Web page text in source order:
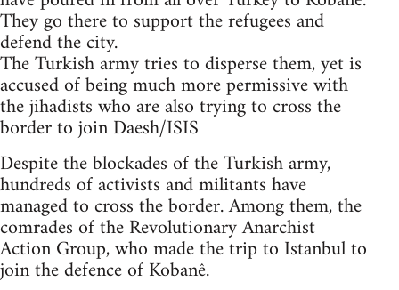
They go there to support the refugees and
defend the city.
The Turkish army tries to disperse them, yet is
accused of being much more permissive with
the jihadists who are also trying to cross the
border to join Daesh/ISIS
Despite the blockades of the Turkish army,
hundreds of activists and militants have
managed to cross the border. Among them, the
comrades of the Revolutionary Anarchist
Action Group, who made the trip to Istanbul to
join the defence of Kobanê.